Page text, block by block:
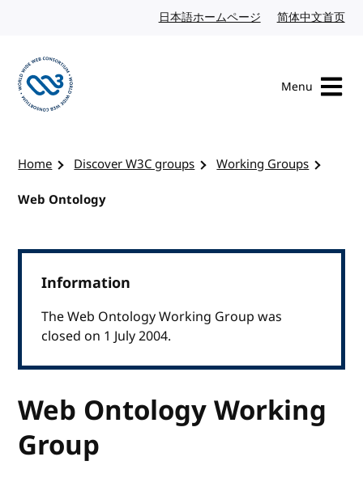
日本語ホームページ Japanese website
简体中文首页
Menu
Home Discover W3C groups
Working Groups
Web Ontology
Information
The Web Ontology Working Group was
closed on 1 July 2004.
Web Ontology Working
Group